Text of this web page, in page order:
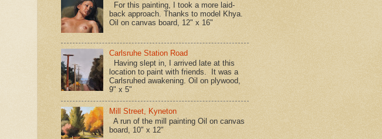
For this painting, I took a more laid-
back approach. Thanks to model Khya.
Oil on canvas board, 12" x 16"
Carlsruhe Station Road
Having slept in, I arrived late at this
location to paint with friends. It was a
Carlsruhed awakening. Oil on plywood,
9" x 5"
Mill Street, Kyneton
A run of the mill painting Oil on canvas
board, 10" x 12"